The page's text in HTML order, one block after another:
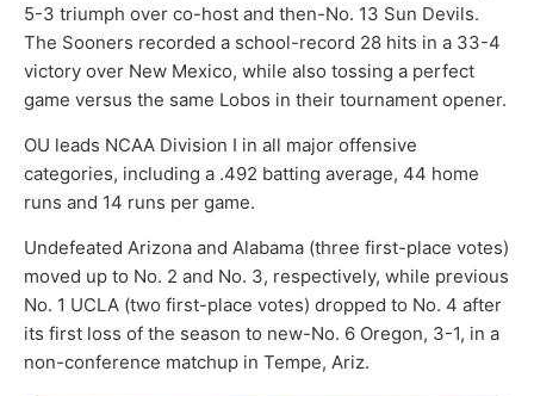
5-3 triumph over co-host and then-No. 13 Sun Devils.
The Sooners recorded a school-record 28 hits in a 33-4
victory over New Mexico, while also tossing a perfect
game versus the same Lobos in their tournament opener.
OU leads NCAA Division I in all major offensive
categories, including a .492 batting average, 44 home
runs and 14 runs per game.
Undefeated Arizona and Alabama (three first-place votes)
moved up to No. 2 and No. 3, respectively, while previous
No. 1 UCLA (two first-place votes) dropped to No. 4 after
its first loss of the season to new-No. 6 Oregon, 3-1, in a
non-conference matchup in Tempe, Ariz.